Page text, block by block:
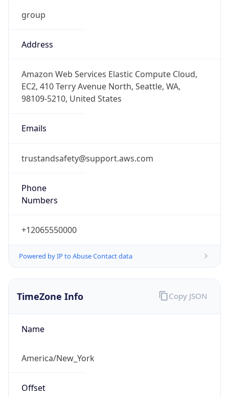
group
Address
Amazon Web Services Elastic Compute Cloud,
EC2, 410 Terry Avenue North, Seattle, WA,
98109-5210, United States
Emails
trustandsafety@support.aws.com
Phone
Numbers
+12065550000
Powered by IP to Abuse Contact data
TimeZone Info
Name
America/New_York
Offset
Copy JSON